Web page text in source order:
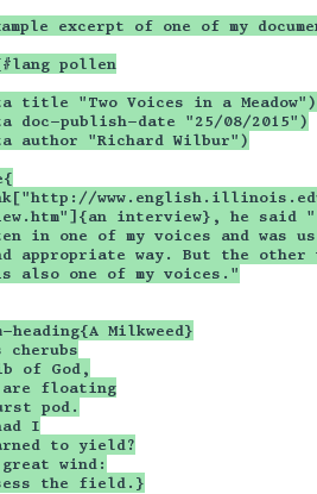
excerpt of one of my
pollen
title "Two Voices in a Meadow")
doc-publish-date "25/08/2015")
author "Richard Wilbur")
interview}, he said
in one of my voices and
appropriate way. But the
also one of my voices."
heading{A Milkweed}
cherubs
of God,
are floating
pod.
I
to yield?
wind:
the field.}